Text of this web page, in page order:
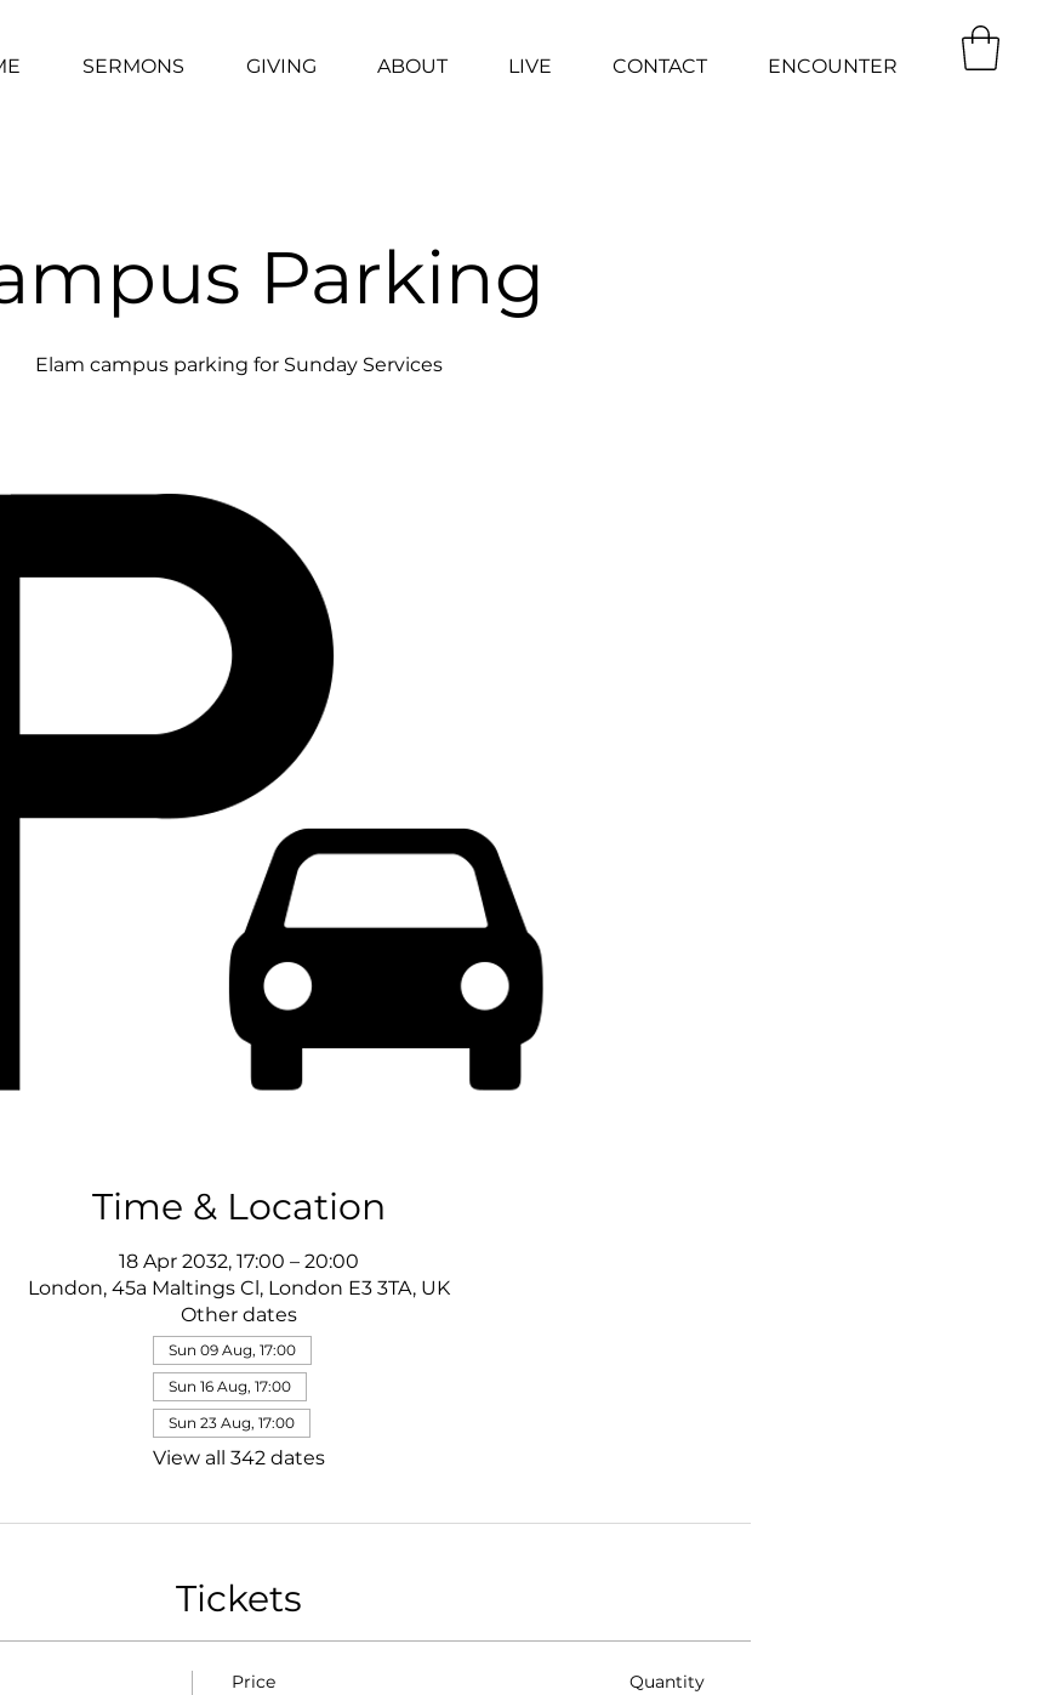
SERMONS GIVING ABOUT LIVE CONTACT ENCOUNTER
Parking
Elam campus parking for Sunday Services
Time & Location
18 Apr 2032, 17:00 – 20:00
London, 45a Maltings Cl, London E3 3TA, UK
Other dates
Sun 09 Aug, 17:00
Sun 16 Aug, 17:00
Sun 23 Aug, 17:00
View all 342 dates
Tickets
Price Quantity